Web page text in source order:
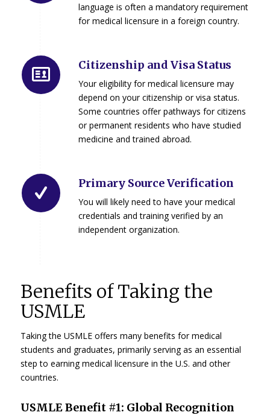
language is often a mandatory requirement
for medical licensure in a foreign country.
Citizenship and Visa Status
Your eligibility for medical licensure may
depend on your citizenship or visa status.
Some countries offer pathways for citizens
or permanent residents who have studied
medicine and trained abroad.
Primary Source Verification
You will likely need to have your medical
credentials and training verified by an
independent organization.
Benefits of Taking the
USMLE
Taking the USMLE offers many benefits for medical
students and graduates, primarily serving as an essential
step to earning medical licensure in the U.S. and other
countries.
USMLE Benefit #1: Global Recognition